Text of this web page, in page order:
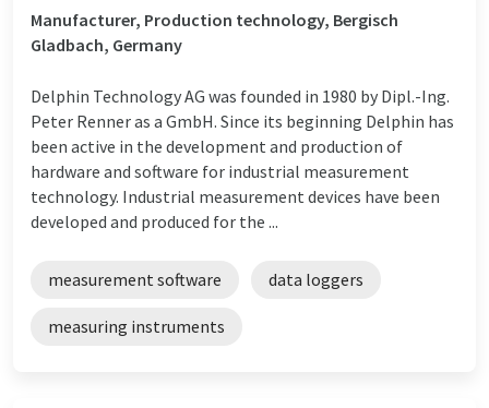
Manufacturer, Production technology, Bergisch
Gladbach, Germany
Delphin Technology AG was founded in 1980 by Dipl.-Ing.
Peter Renner as a GmbH. Since its beginning Delphin has
been active in the development and production of
hardware and software for industrial measurement
technology. Industrial measurement devices have been
developed and produced for the ...
measurement software data loggers
measuring instruments